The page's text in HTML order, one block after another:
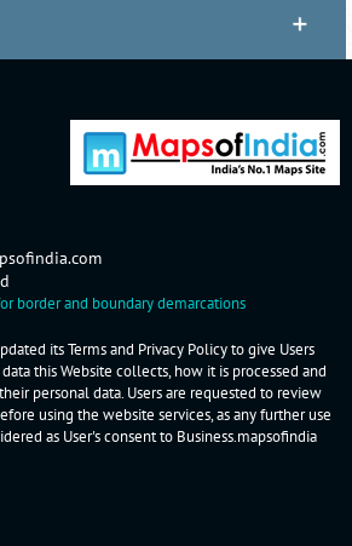
border and boundary demarcations
its Terms and Privacy Policy to give Users
this Website collects, how it is processed and
personal data. Users are requested to review
using the website services, as any further use
as User's consent to Business.mapsofindia